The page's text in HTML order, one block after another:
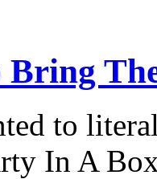
Bring
to
In A